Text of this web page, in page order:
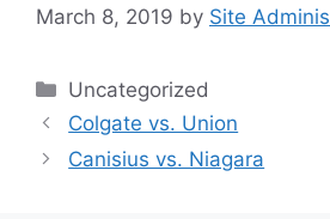
March 8, 2019 by Site
Categories
Uncategorized
Colgate vs. Union
Canisius vs. Niagara